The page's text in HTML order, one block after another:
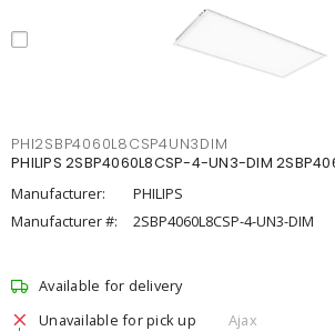
PHI2SBP4060L8CSP4UN3DIM
PHILIPS 2SBP4060L8CSP-4-UN3-DIM
Manufacturer:
PHILIPS
Manufacturer #:
2SBP4060L8CSP-4-UN3-DIM
Available for delivery
Unavailable for pick up
Ajax